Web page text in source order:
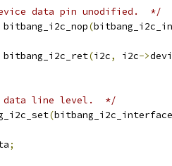
data pin unodified.  */
bitbang_i2c_nop(
bitbang_i2c_ret(i2c, i2c->
data line level.  */
(bitbang_i2c_interface
;